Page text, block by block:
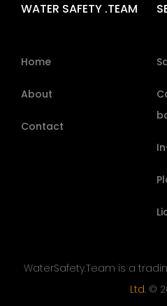
WATER SAFETY .TEAM
Home
About
Contact
WaterSafety.Team is a
Ltd. ©